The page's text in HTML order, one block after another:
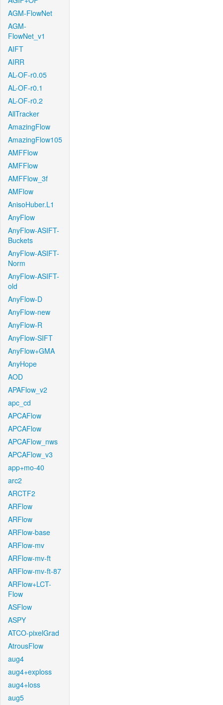
AGM-FlowNet
AGM-
FlowNet_v1
AIFT
AIRR
AL-OF-r0.05
AL-OF-r0.1
AL-OF-r0.2
AllTracker
AmazingFlow
AmazingFlow105
AMFFlow
AMFFlow
AMFFlow_3f
AMFlow
AnisoHuber.L1
AnyFlow
AnyFlow-ASIFT-
Buckets
AnyFlow-ASIFT-
Norm
AnyFlow-ASIFT-
old
AnyFlow-D
AnyFlow-new
AnyFlow-R
AnyFlow-SIFT
AnyFlow+GMA
AnyHope
AOD
APAFlow_v2
apc_cd
APCAFlow
APCAFlow
APCAFlow_nws
APCAFlow_v3
app+mo-40
arc2
ARCTF2
ARFlow
ARFlow
ARFlow-base
ARFlow-mv
ARFlow-mv-ft
ARFlow-mv-ft-87
ARFlow+LCT-
Flow
ASFlow
ASPY
ATCO-pixelGrad
AtrousFlow
aug4
aug4+exploss
aug4+loss
aug5